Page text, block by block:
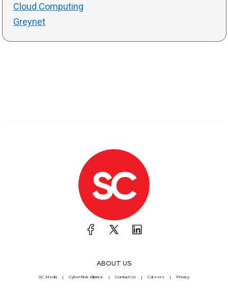
Cloud Computing
Greynet
ABOUT US
SC Media CyberRisk Alliance Contact Us Careers Privacy